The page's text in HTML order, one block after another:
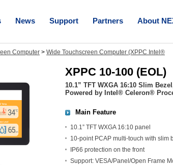
News Support Partners About
Computer > Wide Touchscreen Computer (XPPC Intel®
XPPC 10-100 (EOL)
10.1” TFT WXGA 16:10 Slim
Powered by Intel® Celeron®
Main Feature
10.1” TFT WXGA 16:10 panel
10-point PCAP multi-touch with slim
IP66 protection on the front
Support: VESA/Panel/Open Frame